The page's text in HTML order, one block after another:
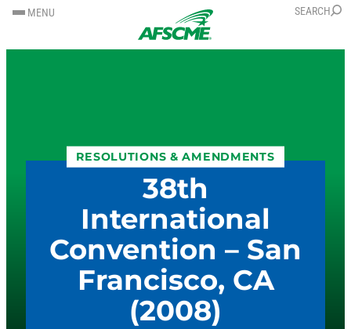
SKIP
TO
CONTENT
SKIP
TO
CONTENT
MENU SEARCH
RESOLUTIONS & AMENDMENTS
38th
International
Convention – San
Francisco, CA
(2008)